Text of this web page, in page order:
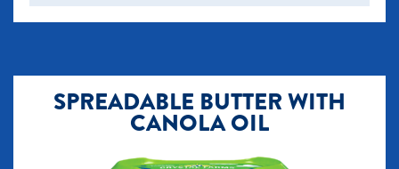
SPREADABLE BUTTER WITH
CANOLA OIL